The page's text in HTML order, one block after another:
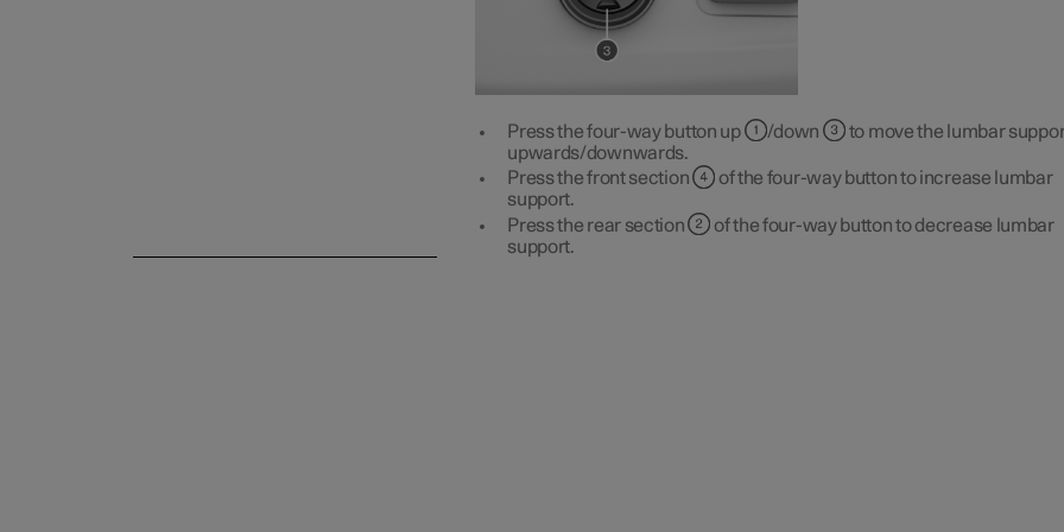
Press the four-way button up /down
to move the lumbar
upwards/downwards.
Press the front section
of the four-way button to increase lumbar
support.
Press the rear section
of the four-way button to decrease lumbar
support.